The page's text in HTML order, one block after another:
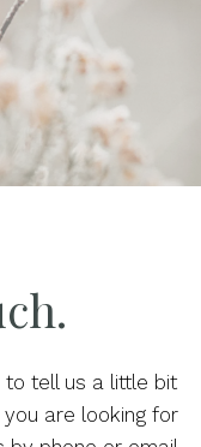
to tell us a little bit
are looking for